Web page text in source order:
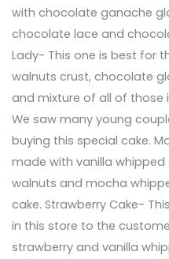
with chocolate ganache
chocolate lace and
Lady- This one is best for
walnuts crust, chocolate
and mixture of all of those
We saw many young
buying this special cake.
made with vanilla
walnuts and mocha
cake. Strawberry Cake-
in this store to the
strawberry and vanilla